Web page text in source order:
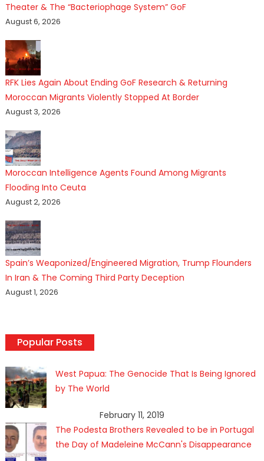
Theater & The “Bacteriophage System” GoF
August 6, 2026
RFK Lies Again About Ending GoF Research & Returning
Moroccan Migrants Violently Stopped At Border
August 3, 2026
Moroccan Intelligence Agents Found Among Migrants
Flooding Into Ceuta
August 2, 2026
Spain’s Weaponized/Engineered Migration, Trump Flounders
In Iran & The Coming Third Party Deception
August 1, 2026
Popular Posts
West Papua: The Genocide That Is Being Ignored
by The World
February 11, 2019
The Podesta Brothers Revealed to be in Portugal
the Day of Madeleine McCann's Disappearance